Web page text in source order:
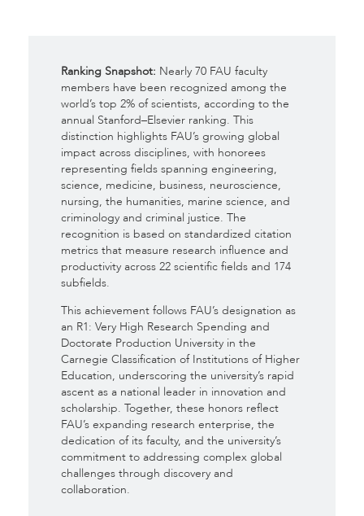
Ranking Snapshot: Nearly 70 FAU faculty
members have been recognized among the
world’s top 2% of scientists, according to the
annual Stanford–Elsevier ranking. This
distinction highlights FAU’s growing global
impact across disciplines, with honorees
representing fields spanning engineering,
science, medicine, business, neuroscience,
nursing, the humanities, marine science, and
criminology and criminal justice. The
recognition is based on standardized citation
metrics that measure research influence and
productivity across 22 scientific fields and 174
subfields.
This achievement follows FAU’s designation as
an R1: Very High Research Spending and
Doctorate Production University in the
Carnegie Classification of Institutions of Higher
Education, underscoring the university’s rapid
ascent as a national leader in innovation and
scholarship. Together, these honors reflect
FAU’s expanding research enterprise, the
dedication of its faculty, and the university’s
commitment to addressing complex global
challenges through discovery and
collaboration.